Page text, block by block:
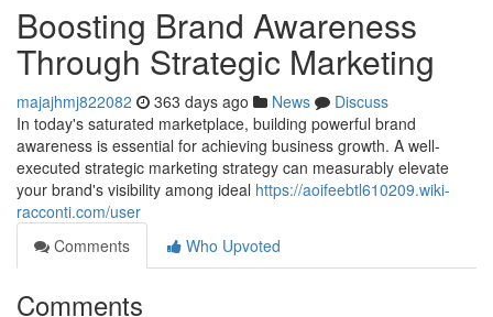
Boosting Brand Awareness
Through Strategic Marketing
majajhmj822082 363 days ago News
Discuss
In today's saturated marketplace, building powerful brand
awareness is essential for achieving business growth. A well-
executed strategic marketing strategy can measurably elevate
your brand's visibility among ideal https://aoifeebtl610209.wiki-
racconti.com/user
Comments
Who Upvoted
Comments